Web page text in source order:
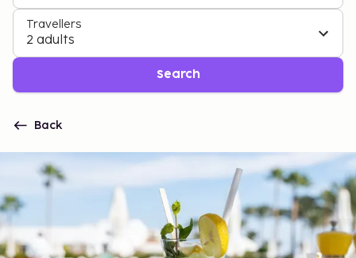
Travellers
2 adults
Search
Back